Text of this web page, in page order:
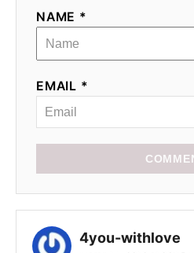
NAME *
EMAIL *
4you-withlove